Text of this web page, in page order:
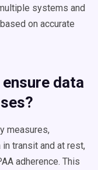
systems and
on accurate
data
?
measures,
transit and at rest,
adherence. This